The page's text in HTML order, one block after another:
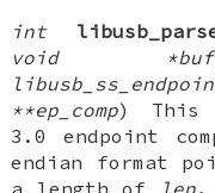
int
void *buf
**ep_comp) This
3.0 endpoint
endian format